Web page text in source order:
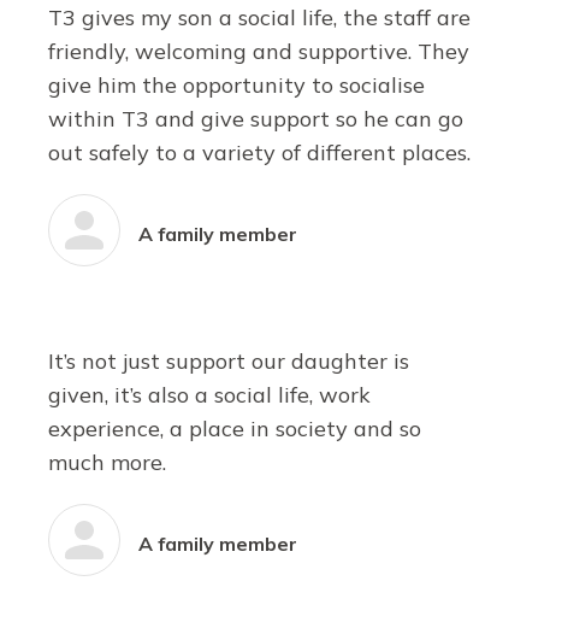
T3 gives my son a social life, the staff are
friendly, welcoming and supportive. They
give him the opportunity to socialise
within T3 and give support so he can go
out safely to a variety of different places.
A family member
It’s not just support our daughter is
given, it’s also a social life, work
experience, a place in society and so
much more.
A family member